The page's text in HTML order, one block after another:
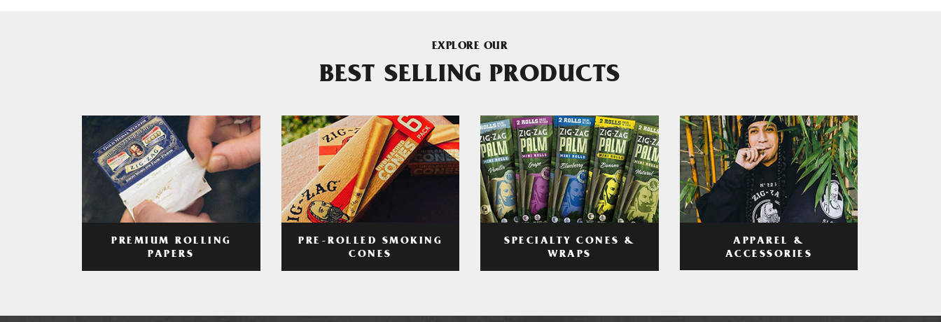
EXPLORE OUR
BEST SELLING PRODUCTS
PREMIUM ROLLING
PAPERS
PRE-ROLLED SMOKING
CONES
SPECIALTY CONES &
WRAPS
APPAREL &
ACCESSORIES